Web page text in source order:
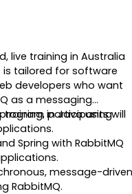
live training in Australia
is tailored for software
developers who want
as a messaging
in Java using
training, participants will
Spring with RabbitMQ
message-driven
RabbitMQ.